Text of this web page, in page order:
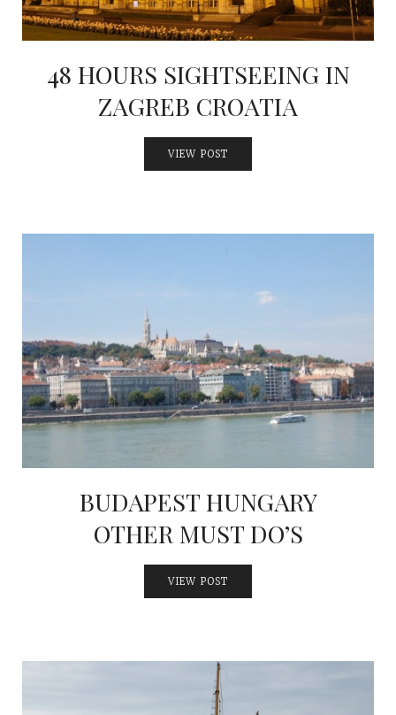
48 HOURS SIGHTSEEING IN
ZAGREB CROATIA
VIEW POST
BUDAPEST HUNGARY
OTHER MUST DO’S
VIEW POST